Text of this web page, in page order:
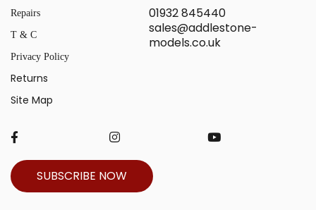
Repairs
T & C
Privacy Policy
Returns
Site Map
01932 845440
sales@addlestone-
models.co.uk
SUBSCRIBE NOW